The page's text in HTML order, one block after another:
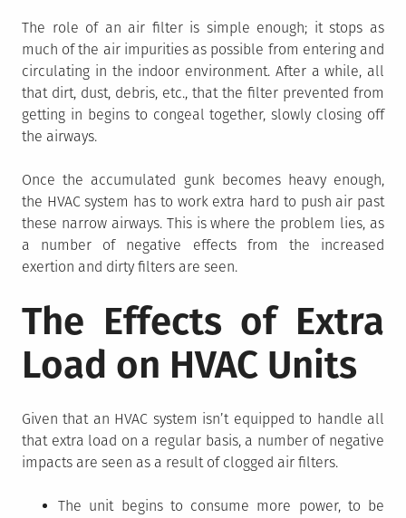
The role of an air filter is simple enough; it stops as
much of the air impurities as possible from entering and
circulating in the indoor environment. After a while, all
that dirt, dust, debris, etc., that the filter prevented from
getting in begins to congeal together, slowly closing off
the airways.
Once the accumulated gunk becomes heavy enough,
the HVAC system has to work extra hard to push air past
these narrow airways. This is where the problem lies, as
a number of negative effects from the increased
exertion and dirty filters are seen.
The Effects of Extra
Load on HVAC Units
Given that an HVAC system isn’t equipped to handle all
that extra load on a regular basis, a number of negative
impacts are seen as a result of clogged air filters.
The unit begins to consume more power, to be